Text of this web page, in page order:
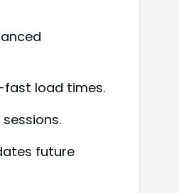
fast load times.
future